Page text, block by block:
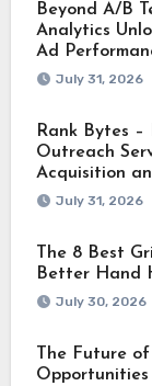
Beyond A/B
Analytics
Ad
July 31, 2026
Rank Bytes
Outreach
Acquisition
July 31, 2026
The 8 Best
Better Hand
July 30, 2026
The Future